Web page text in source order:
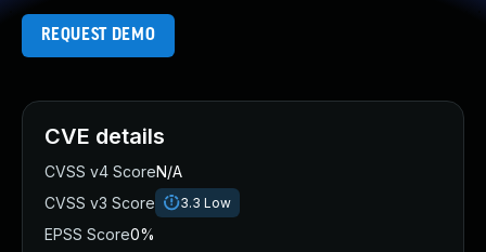
REQUEST DEMO
CVE details
CVSS v4 ScoreN/A
CVSS v3 Score
3.3 Low
EPSS Score0%